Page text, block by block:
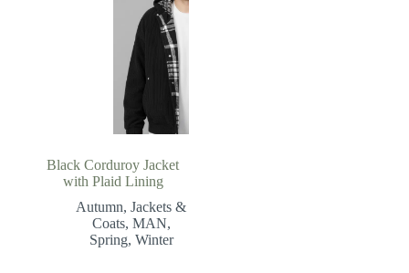
Black Corduroy Jacket
with Plaid Lining
Autumn,Jackets &
Coats, MAN,
Spring, Winter